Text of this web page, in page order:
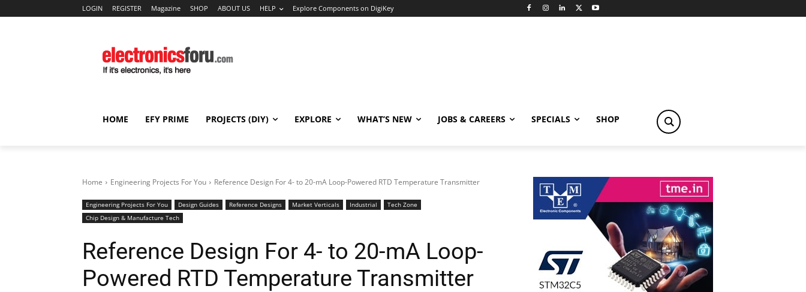
LOGIN REGISTER Magazine SHOP ABOUT US HELP Explore Components on DigiKey
HOME EFY PRIME PROJECTS (DIY) EXPLORE WHAT’S NEW JOBS & CAREERS SPECIALS SHOP
Home Engineering Projects For You Reference Design For 4- to 20-mA Loop-Powered RTD Temperature Transmitter
Engineering Projects For You Design Guides Reference Designs Market Verticals Industrial
Tech Zone
Chip Design & Manufacture Tech
Reference Design For 4- to 20-mA Loop-
Powered RTD Temperature Transmitter